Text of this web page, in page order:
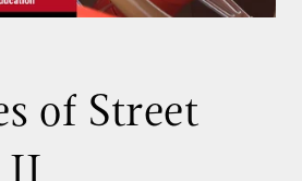
of Street